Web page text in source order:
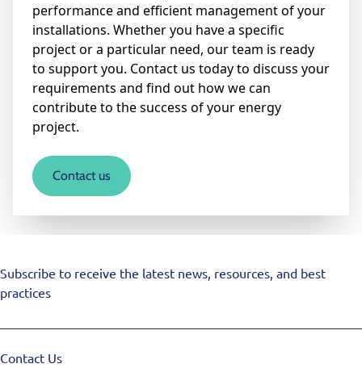
performance and efficient management of your
installations. Whether you have a specific
project or a particular need, our team is ready
to support you. Contact us today to discuss your
requirements and find out how we can
contribute to the success of your energy
project.
Contact us
Subscribe to receive the latest news, resources, and best
practices
Contact Us